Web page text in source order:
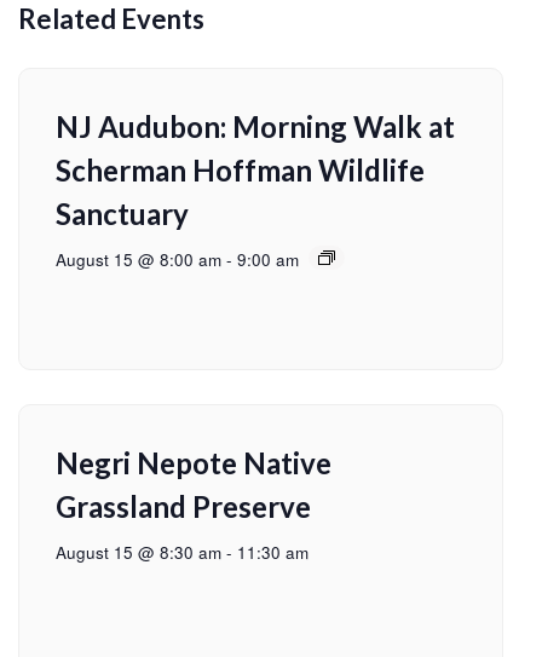
Related Events
NJ Audubon: Morning Walk at
Scherman Hoffman Wildlife
Sanctuary
August 15 @ 8:00 am - 9:00 am
Negri Nepote Native
Grassland Preserve
August 15 @ 8:30 am - 11:30 am